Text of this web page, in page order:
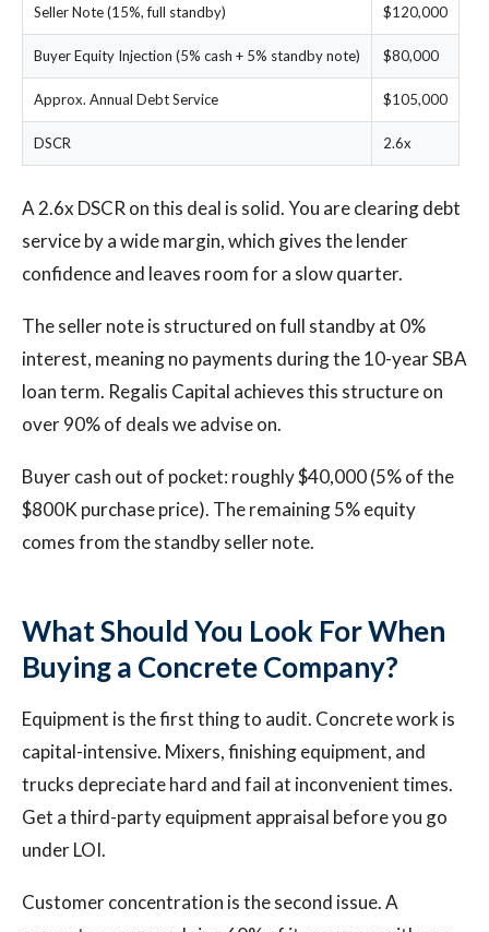
Seller Note (15%, full standby) $120,000
Buyer Equity Injection (5% cash + 5% standby note) $80,000
Approx. Annual Debt Service $105,000
DSCR 2.6x
A 2.6x DSCR on this deal is solid. You are clearing debt
service by a wide margin, which gives the lender
confidence and leaves room for a slow quarter.
The seller note is structured on full standby at 0%
interest, meaning no payments during the 10-year SBA
loan term. Regalis Capital achieves this structure on
over 90% of deals we advise on.
Buyer cash out of pocket: roughly $40,000 (5% of the
$800K purchase price). The remaining 5% equity
comes from the standby seller note.
What Should You Look For When
Buying a Concrete Company?
Equipment is the first thing to audit. Concrete work is
capital-intensive. Mixers, finishing equipment, and
trucks depreciate hard and fail at inconvenient times.
Get a third-party equipment appraisal before you go
under LOI.
Customer concentration is the second issue. A